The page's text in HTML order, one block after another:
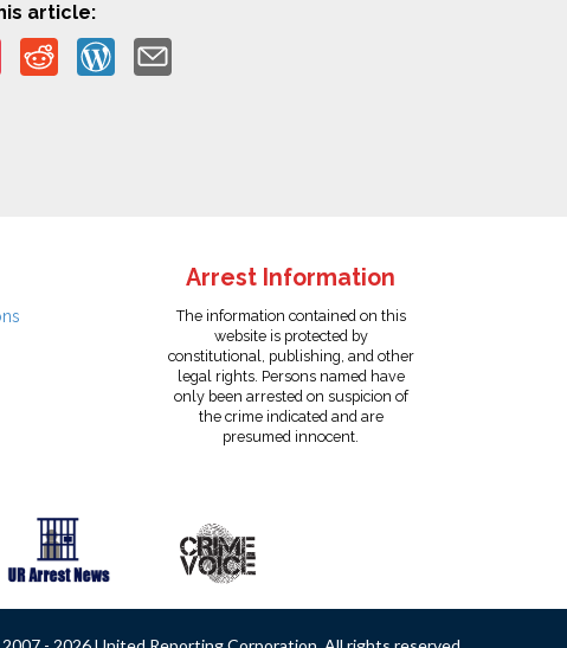
article:
Arrest Information
The information contained on this
website is protected by
constitutional, publishing, and other
legal rights. Persons named have
only been arrested on suspicion of
the crime indicated and are
presumed innocent.